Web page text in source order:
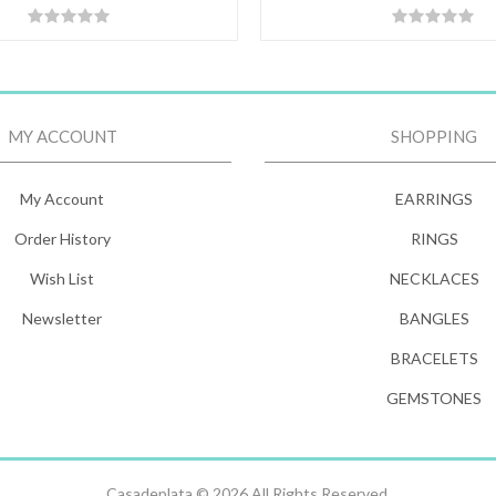
MY ACCOUNT
My Account
Order History
Wish List
Newsletter
SHOPPING
EARRINGS
RINGS
NECKLACES
BANGLES
BRACELETS
GEMSTONES